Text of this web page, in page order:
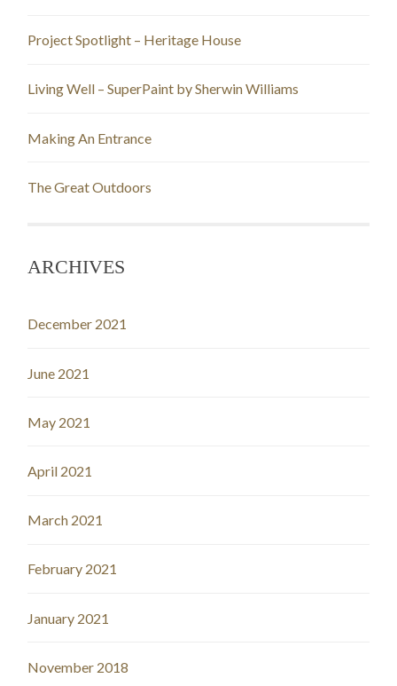
Project Spotlight – Heritage House
Living Well – SuperPaint by Sherwin Williams
Making An Entrance
The Great Outdoors
ARCHIVES
December 2021
June 2021
May 2021
April 2021
March 2021
February 2021
January 2021
November 2018